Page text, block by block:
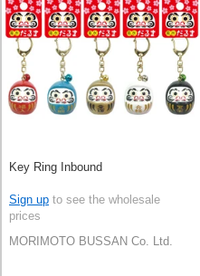
Key Ring Inbound
Sign up to see the wholesale
prices
MORIMOTO BUSSAN Co. Ltd.